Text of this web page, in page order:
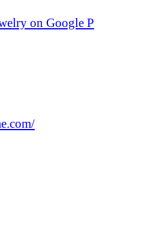
on Google P